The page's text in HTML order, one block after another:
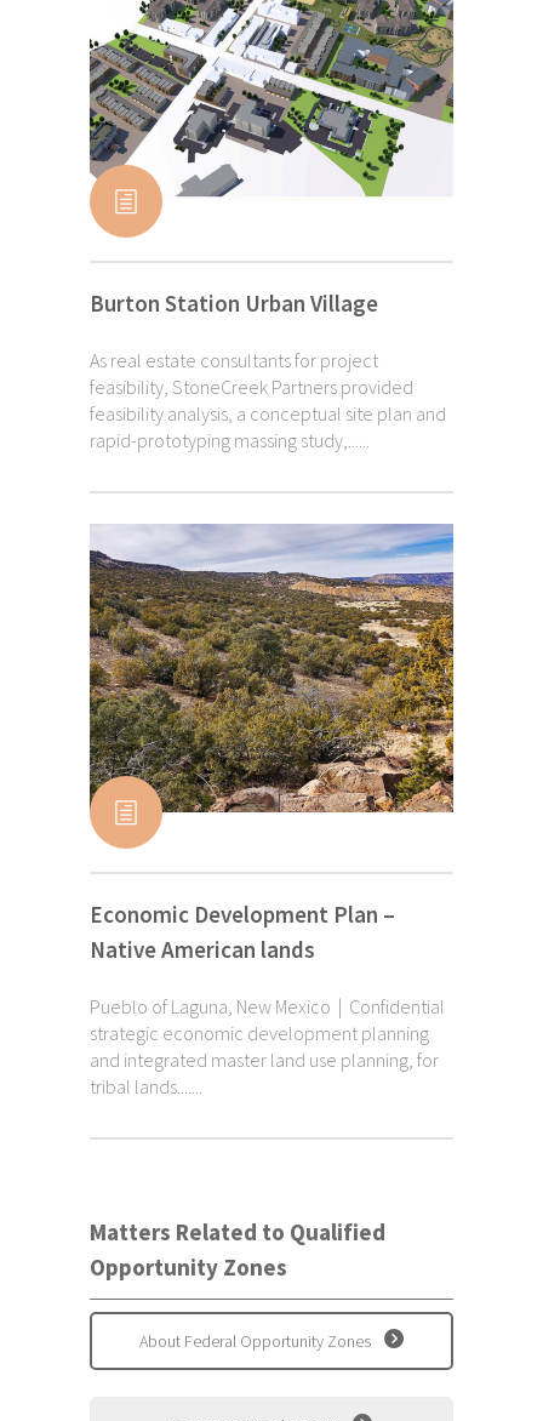
Burton Station Urban Village
As real estate consultants for project
feasibility, StoneCreek Partners provided
feasibility analysis, a conceptual site plan and
rapid-prototyping massing study,......
Economic Development Plan –
Native American lands
Pueblo of Laguna, New Mexico | Confidential
strategic economic development planning
and integrated master land use planning, for
tribal lands.......
Matters Related to Qualified
Opportunity Zones
About Federal Opportunity Zones